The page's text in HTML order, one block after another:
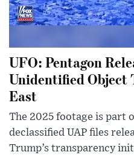
UFO: Pentagon
Unidentified Object
East
The 2025 footage is part
declassified UAP files
Trump’s transparency